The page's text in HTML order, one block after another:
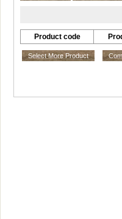
Product code
Select More Product